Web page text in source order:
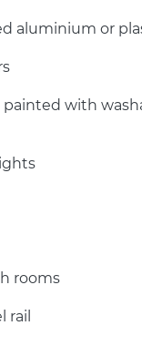
aluminium or
painted with
rooms
rail